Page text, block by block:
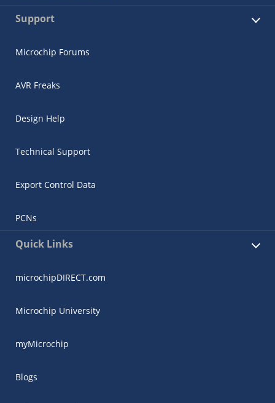
Support
Microchip Forums
AVR Freaks
Design Help
Technical Support
Export Control Data
PCNs
Quick Links
microchipDIRECT.com
Microchip University
myMicrochip
Blogs